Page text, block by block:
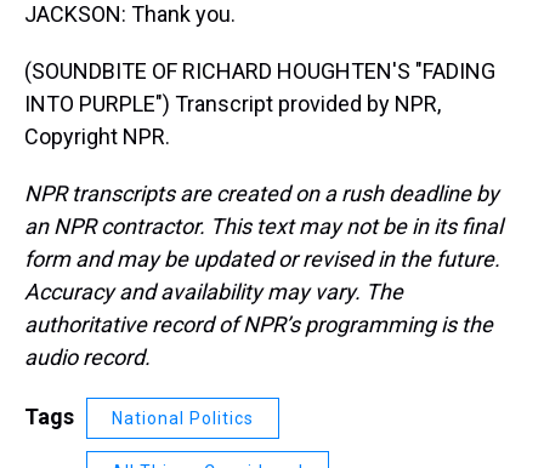
JACKSON: Thank you.
(SOUNDBITE OF RICHARD HOUGHTEN'S "FADING
INTO PURPLE") Transcript provided by NPR,
Copyright NPR.
NPR transcripts are created on a rush deadline by
an NPR contractor. This text may not be in its final
form and may be updated or revised in the future.
Accuracy and availability may vary. The
authoritative record of NPR’s programming is the
audio record.
Tags National Politics